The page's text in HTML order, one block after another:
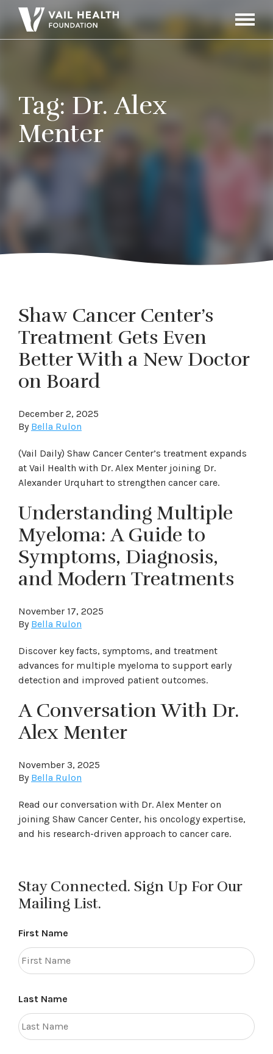
Toggle
Tag: Dr. Alex
Menter
Shaw Cancer Center’s
Treatment Gets Even
Better With a New Doctor
on Board
December 2, 2025
By Bella Rulon
(Vail Daily) Shaw Cancer Center’s treatment expands
at Vail Health with Dr. Alex Menter joining Dr.
Alexander Urquhart to strengthen cancer care.
Understanding Multiple
Myeloma: A Guide to
Symptoms, Diagnosis,
and Modern Treatments
November 17, 2025
By Bella Rulon
Discover key facts, symptoms, and treatment
advances for multiple myeloma to support early
detection and improved patient outcomes.
A Conversation With Dr.
Alex Menter
November 3, 2025
By Bella Rulon
Read our conversation with Dr. Alex Menter on
joining Shaw Cancer Center, his oncology expertise,
and his research-driven approach to cancer care.
Stay Connected. Sign Up For Our
Mailing List.
First Name
Last Name